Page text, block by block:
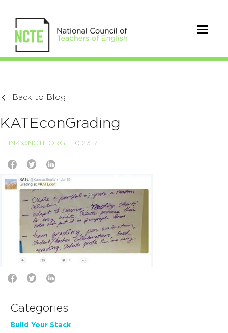
Back to Blog
KATEconGrading
LFINK@NCTE.ORG 10.23.17
Categories
Build Your Stack